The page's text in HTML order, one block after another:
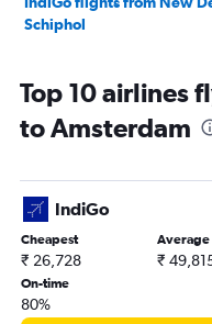
Schiphol
Top 10 airlines
to Amsterdam
IndiGo
Cheapest
₹ 26,728
Average
₹
On-time
80%